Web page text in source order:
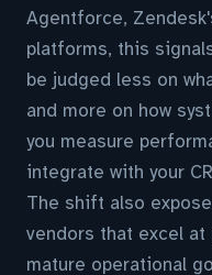
Agentforce,
platforms, this
be judged less on
and more on how
you measure
integrate with your
The shift also
vendors that excel at
mature operational